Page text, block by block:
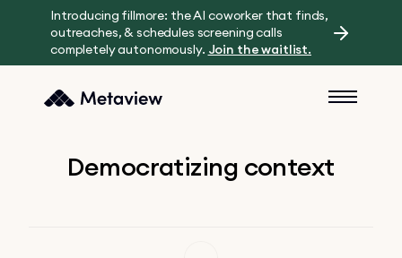
Introducing fillmore: the AI coworker that finds,
outreaches, & schedules screening calls
completely autonomously. Join the waitlist.
Democratizing context